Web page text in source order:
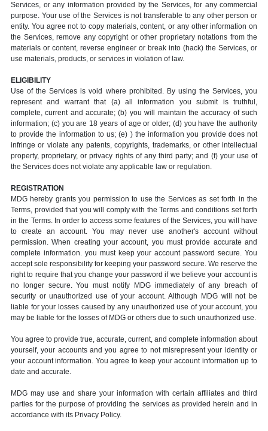
Services, or any information provided by the Services, for any commercial
purpose. Your use of the Services is not transferable to any other person or
entity. You agree not to copy materials, content, or any other information on
the Services, remove any copyright or other proprietary notations from the
materials or content, reverse engineer or break into (hack) the Services, or
use materials, products, or services in violation of law.
ELIGIBILITY
Use of the Services is void where prohibited. By using the Services, you
represent and warrant that (a) all information you submit is truthful,
complete, current and accurate; (b) you will maintain the accuracy of such
information; (c) you are 18 years of age or older; (d) you have the authority
to provide the information to us; (e) ) the information you provide does not
infringe or violate any patents, copyrights, trademarks, or other intellectual
property, proprietary, or privacy rights of any third party; and (f) your use of
the Services does not violate any applicable law or regulation.
REGISTRATION
MDG hereby grants you permission to use the Services as set forth in the
Terms, provided that you will comply with the Terms and conditions set forth
in the Terms. In order to access some features of the Services, you will have
to create an account. You may never use another's account without
permission. When creating your account, you must provide accurate and
complete information. you must keep your account password secure. You
accept sole responsibility for keeping your password secure. We reserve the
right to require that you change your password if we believe your account is
no longer secure. You must notify MDG immediately of any breach of
security or unauthorized use of your account. Although MDG will not be
liable for your losses caused by any unauthorized use of your account, you
may be liable for the losses of MDG or others due to such unauthorized use.
You agree to provide true, accurate, current, and complete information about
yourself, your accounts and you agree to not misrepresent your identity or
your account information. You agree to keep your account information up to
date and accurate.
MDG may use and share your information with certain affiliates and third
parties for the purpose of providing the services as provided herein and in
accordance with its Privacy Policy.